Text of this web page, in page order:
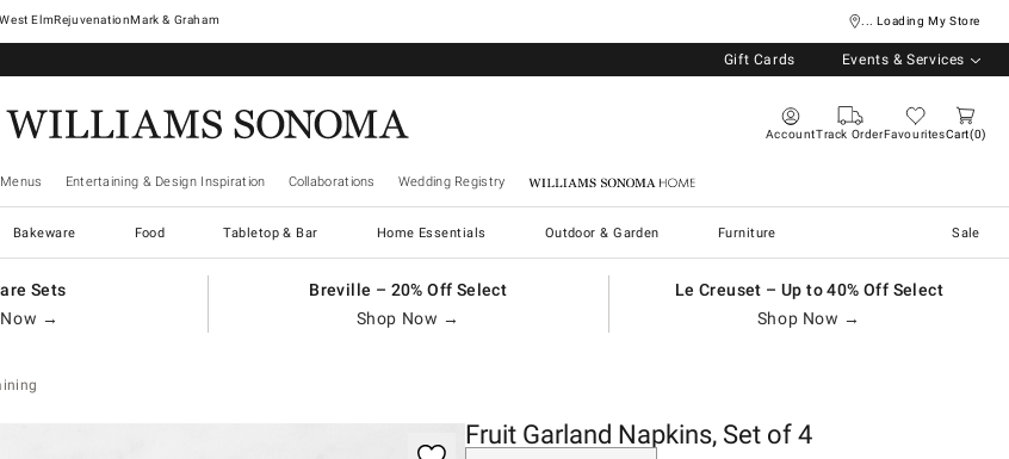
West ElmRejuvenationMark & Graham ... Loading My Store
Gift Cards Events & Services
AccountTrack OrderFavouritesCart 0
Entertaining & Design Inspiration Collaborations Wedding Registry Williams Sonoma Home
Bakeware Food Tabletop & Bar Home Essentials Outdoor & Garden Furniture Sale
Sets
→
Breville – 20% Off Select
Shop Now →
Le Creuset – Up to 40% Off Select
Shop Now →
Fruit Garland Napkins, Set of 4